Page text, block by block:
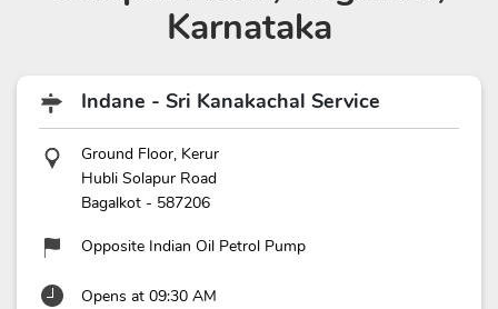
Karnataka
Indane - Sri Kanakachal Service
Ground Floor, Kerur
Hubli Solapur Road
Bagalkot - 587206
Opposite Indian Oil Petrol Pump
Opens at 09:30 AM